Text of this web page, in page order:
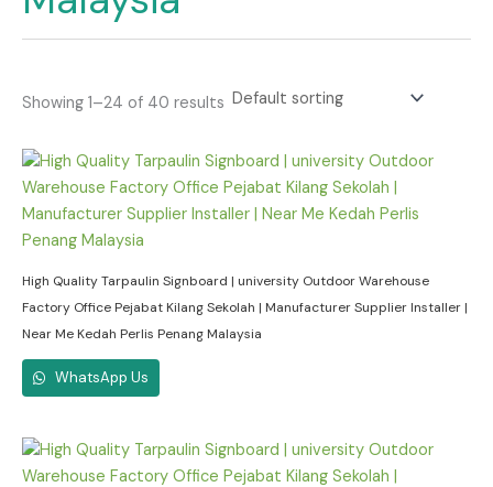
Showing 1–24 of 40 results
High Quality Tarpaulin Signboard | university Outdoor Warehouse
Factory Office Pejabat Kilang Sekolah | Manufacturer Supplier Installer |
Near Me Kedah Perlis Penang Malaysia
WhatsApp Us